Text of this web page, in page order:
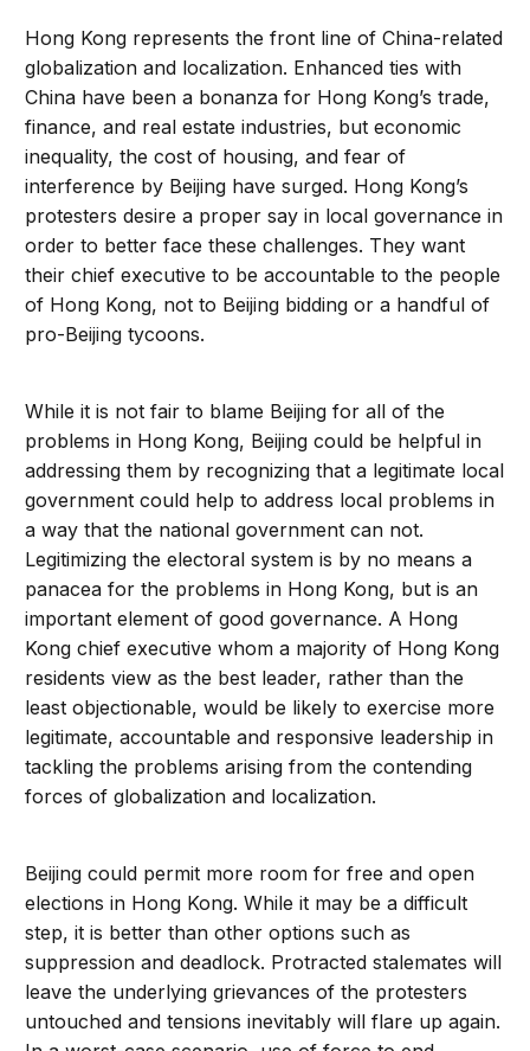
Hong Kong represents the front line of China-related
globalization and localization. Enhanced ties with
China have been a bonanza for Hong Kong’s trade,
finance, and real estate industries, but economic
inequality, the cost of housing, and fear of
interference by Beijing have surged. Hong Kong’s
protesters desire a proper say in local governance in
order to better face these challenges. They want
their chief executive to be accountable to the people
of Hong Kong, not to Beijing bidding or a handful of
pro-Beijing tycoons.
While it is not fair to blame Beijing for all of the
problems in Hong Kong, Beijing could be helpful in
addressing them by recognizing that a legitimate local
government could help to address local problems in
a way that the national government can not.
Legitimizing the electoral system is by no means a
panacea for the problems in Hong Kong, but is an
important element of good governance. A Hong
Kong chief executive whom a majority of Hong Kong
residents view as the best leader, rather than the
least objectionable, would be likely to exercise more
legitimate, accountable and responsive leadership in
tackling the problems arising from the contending
forces of globalization and localization.
Beijing could permit more room for free and open
elections in Hong Kong. While it may be a difficult
step, it is better than other options such as
suppression and deadlock. Protracted stalemates will
leave the underlying grievances of the protesters
untouched and tensions inevitably will flare up again.